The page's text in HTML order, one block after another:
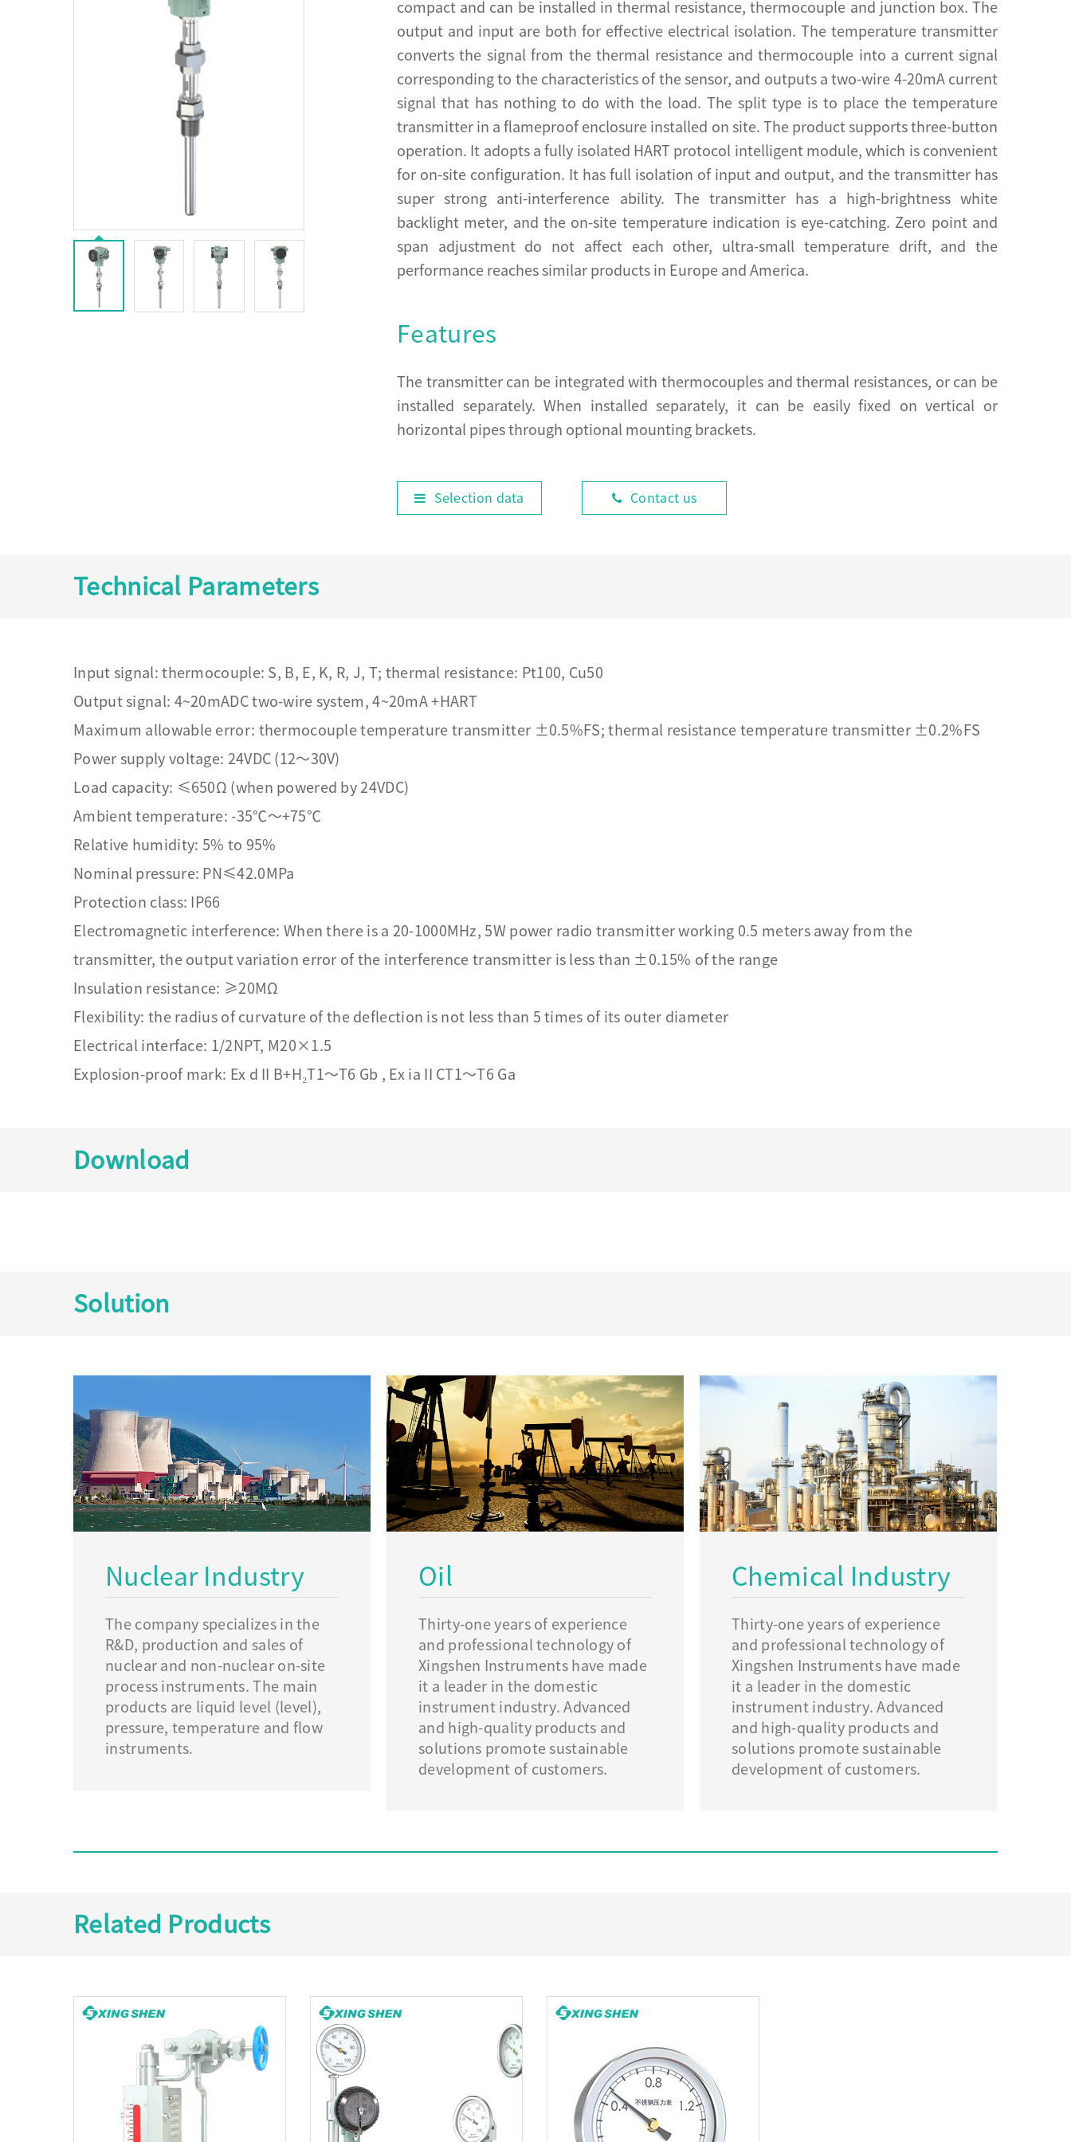
compact and can be installed in thermal resistance, thermocouple and junction box. The
output and input are both for effective electrical isolation. The temperature transmitter
converts the signal from the thermal resistance and thermocouple into a current signal
corresponding to the characteristics of the sensor, and outputs a two-wire 4-20mA current
signal that has nothing to do with the load. The split type is to place the temperature
transmitter in a flameproof enclosure installed on site. The product supports three-button
operation. It adopts a fully isolated HART protocol intelligent module, which is convenient
for on-site configuration. It has full isolation of input and output, and the transmitter has
super strong anti-interference ability. The transmitter has a high-brightness white
backlight meter, and the on-site temperature indication is eye-catching. Zero point and
span adjustment do not affect each other, ultra-small temperature drift, and the
performance reaches similar products in Europe and America.
Features
The transmitter can be integrated with thermocouples and thermal resistances, or can be
installed separately. When installed separately, it can be easily fixed on vertical or
horizontal pipes through optional mounting brackets.
Selection data Contact us
Technical Parameters
Input signal: thermocouple: S, B, E, K, R, J, T; thermal resistance: Pt100, Cu50
Output signal: 4~20mADC two-wire system, 4~20mA +HART
Maximum allowable error: thermocouple temperature transmitter ±0.5%FS; thermal resistance temperature transmitter ±0.2%FS
Power supply voltage: 24VDC (12～30V)
Load capacity: ≤650Ω (when powered by 24VDC)
Ambient temperature: -35℃～+75℃
Relative humidity: 5% to 95%
Nominal pressure: PN≤42.0MPa
Protection class: IP66
Electromagnetic interference: When there is a 20-1000MHz, 5W power radio transmitter working 0.5 meters away from the
transmitter, the output variation error of the interference transmitter is less than ±0.15% of the range
Insulation resistance: ≥20MΩ
Flexibility: the radius of curvature of the deflection is not less than 5 times of its outer diameter
Electrical interface: 1/2NPT, M20×1.5
Explosion-proof mark: Ex d II B+H₂T1～T6 Gb , Ex ia II CT1～T6 Ga
Download
Solution
Nuclear Industry
The company specializes in the
R&D, production and sales of
nuclear and non-nuclear on-site
process instruments. The main
products are liquid level (level),
pressure, temperature and flow
instruments.
Oil
Thirty-one years of experience
and professional technology of
Xingshen Instruments have made
it a leader in the domestic
instrument industry. Advanced
and high-quality products and
solutions promote sustainable
development of customers.
Chemical Industry
Thirty-one years of experience
and professional technology of
Xingshen Instruments have made
it a leader in the domestic
instrument industry. Advanced
and high-quality products and
solutions promote sustainable
development of customers.
Related Products